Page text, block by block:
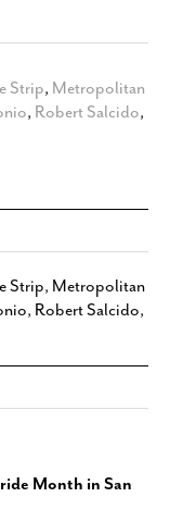
Strip, Metropolitan
, Robert Salcido,
Strip, Metropolitan
, Robert Salcido,
Month in San